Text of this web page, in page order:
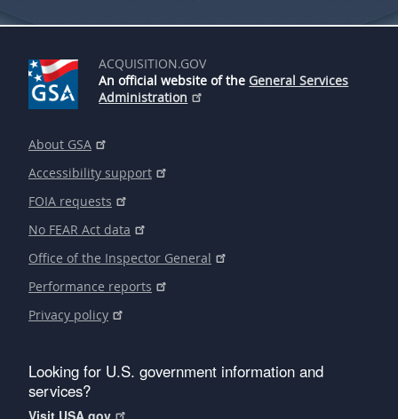
ACQUISITION.GOV
An official website of the General Services
Administration
About GSA
Accessibility support
FOIA requests
No FEAR Act data
Office of the Inspector General
Performance reports
Privacy policy
Looking for U.S. government information and
services?
Visit USA.gov